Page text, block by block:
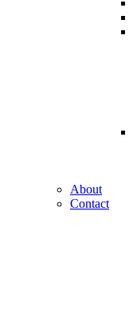
About
Contact